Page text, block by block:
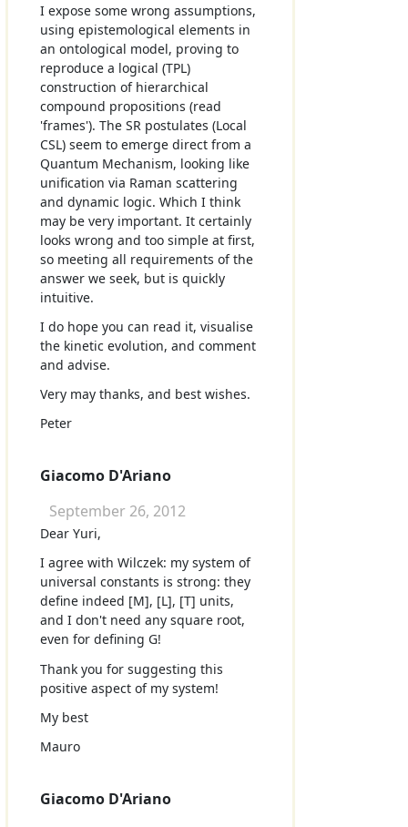
I expose some wrong assumptions,
using epistemological elements in
an ontological model, proving to
reproduce a logical (TPL)
construction of hierarchical
compound propositions (read
'frames'). The SR postulates (Local
CSL) seem to emerge direct from a
Quantum Mechanism, looking like
unification via Raman scattering
and dynamic logic. Which I think
may be very important. It certainly
looks wrong and too simple at first,
so meeting all requirements of the
answer we seek, but is quickly
intuitive.
I do hope you can read it, visualise
the kinetic evolution, and comment
and advise.
Very may thanks, and best wishes.
Peter
Giacomo D'Ariano
September 26, 2012
Dear Yuri,
I agree with Wilczek: my system of
universal constants is strong: they
define indeed [M], [L], [T] units,
and I don't need any square root,
even for defining G!
Thank you for suggesting this
positive aspect of my system!
My best
Mauro
Giacomo D'Ariano